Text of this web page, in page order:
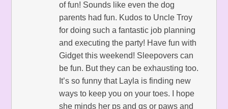
of fun! Sounds like even the dog
parents had fun. Kudos to Uncle Troy
for doing such a fantastic job planning
and executing the party! Have fun with
Gidget this weekend! Sleepovers can
be fun. But they can be exhausting too.
It’s so funny that Layla is finding new
ways to keep you on your toes. I hope
she minds her ps and qs or paws and